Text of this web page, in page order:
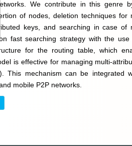
We contribute in this genre
of nodes, deletion techniques
keys, and searching in case of
fast searching strategy with the
for the routing table, which
is effective for managing multi-
This mechanism can be integrated
mobile P2P networks.